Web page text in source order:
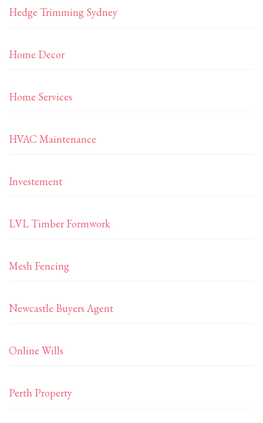
Hedge Trimming Sydney
Home Decor
Home Services
HVAC Maintenance
Investement
LVL Timber Formwork
Mesh Fencing
Newcastle Buyers Agent
Online Wills
Perth Property